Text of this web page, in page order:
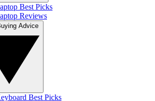
Best Picks
Reviews
Best Picks